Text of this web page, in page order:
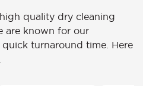
quality dry cleaning
are known for our
turnaround time. Here